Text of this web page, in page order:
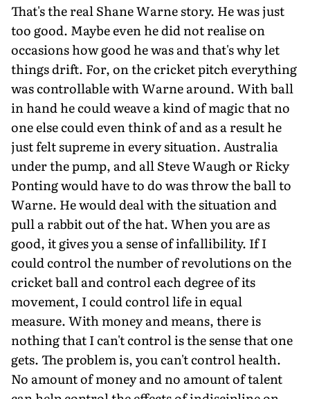
That's the real Shane Warne story. He was just
too good. Maybe even he did not realise on
occasions how good he was and that's why let
things drift. For, on the cricket pitch everything
was controllable with Warne around. With ball
in hand he could weave a kind of magic that no
one else could even think of and as a result he
just felt supreme in every situation. Australia
under the pump, and all Steve Waugh or Ricky
Ponting would have to do was throw the ball to
Warne. He would deal with the situation and
pull a rabbit out of the hat. When you are as
good, it gives you a sense of infallibility. If I
could control the number of revolutions on the
cricket ball and control each degree of its
movement, I could control life in equal
measure. With money and means, there is
nothing that I can't control is the sense that one
gets. The problem is, you can't control health.
No amount of money and no amount of talent